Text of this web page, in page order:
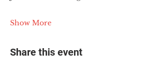
Show More
Share this event